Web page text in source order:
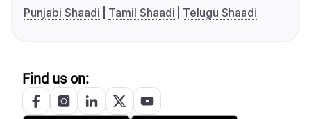
Punjabi Shaadi
Tamil Shaadi Telugu Shaadi
Find us on: